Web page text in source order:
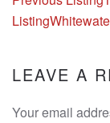
navigation
Listing
LEAVE A
Your email